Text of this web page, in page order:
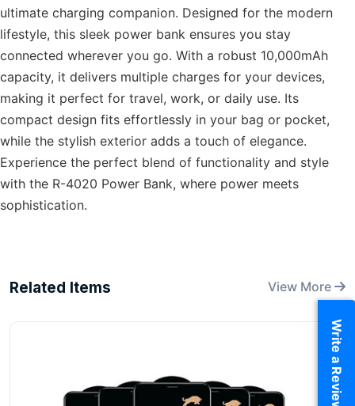
ultimate charging companion. Designed for the modern
lifestyle, this sleek power bank ensures you stay
connected wherever you go. With a robust 10,000mAh
capacity, it delivers multiple charges for your devices,
making it perfect for travel, work, or daily use. Its
compact design fits effortlessly in your bag or pocket,
while the stylish exterior adds a touch of elegance.
Experience the perfect blend of functionality and style
with the R-4020 Power Bank, where power meets
sophistication.
Related Items View More
Write a Review